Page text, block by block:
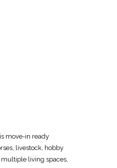
move-in ready
livestock, hobby
living spaces,